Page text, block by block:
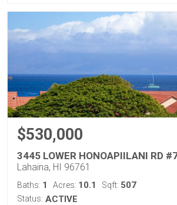
$530,000
3445 LOWER HONOAPIILANI RD
Lahaina, HI 96761
Baths: 1 Acres: 10.1 Sqft: 507
Status: ACTIVE